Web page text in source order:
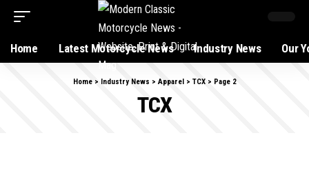
Home Latest Motorcycle News Industry News Our
Home> Industry News > Apparel> TCX> Page 2
TCX